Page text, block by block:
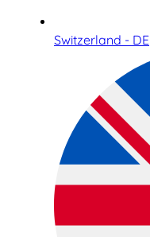
Switzerland - DE